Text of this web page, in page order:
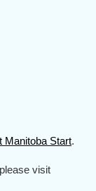
Manitoba Start.
visit